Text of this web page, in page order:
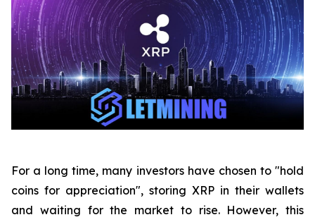
For a long time, many investors have chosen to "hold
coins for appreciation", storing XRP in their wallets
and waiting for the market to rise. However, this